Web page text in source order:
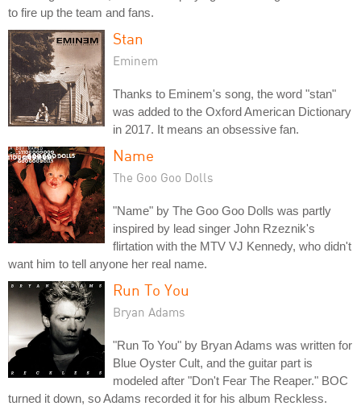
to fire up the team and fans.
Stan
Eminem
Thanks to Eminem's song, the word "stan"
was added to the Oxford American Dictionary
in 2017. It means an obsessive fan.
Name
The Goo Goo Dolls
"Name" by The Goo Goo Dolls was partly
inspired by lead singer John Rzeznik's
flirtation with the MTV VJ Kennedy, who didn't
want him to tell anyone her real name.
Run To You
Bryan Adams
"Run To You" by Bryan Adams was written for
Blue Oyster Cult, and the guitar part is
modeled after "Don't Fear The Reaper." BOC
turned it down, so Adams recorded it for his album Reckless.